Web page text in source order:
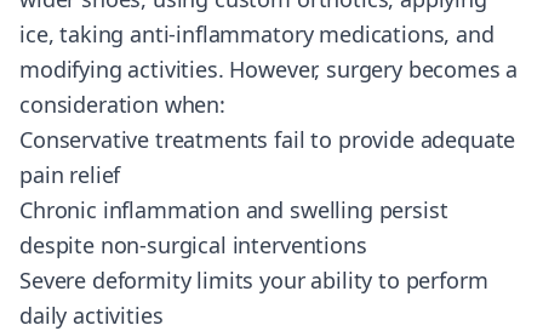
ice, taking anti-inflammatory medications, and
modifying activities. However, surgery becomes a
consideration when:
Conservative treatments fail to provide adequate
pain relief
Chronic inflammation and swelling persist
despite non-surgical interventions
Severe deformity limits your ability to perform
daily activities